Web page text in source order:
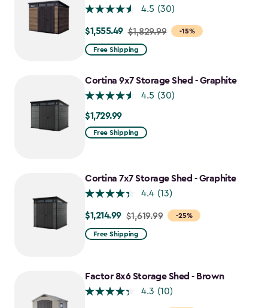
4.5 (30)
-15%
Price
from
to
$1,555.49
$1,555.49 $1,829.99
Free Shipping
Cortina 9x7 Storage Shed - Graphite
4.5 (30)
$1,729.99
$1,729.99
Free Shipping
Cortina 7x7 Storage Shed - Graphite
4.4 (13)
-25%
Price
from
$1,214.99
$1,214.99 $1,619.99
Free Shipping
Factor 8x6 Storage Shed - Brown
4.3 (10)